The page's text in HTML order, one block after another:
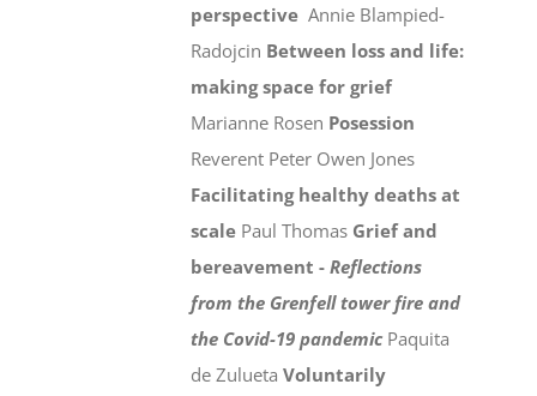
perspective Annie Blampied-
Radojcin Between loss and life:
making space for grief
Marianne Rosen Posession
Reverent Peter Owen Jones
Facilitating healthy deaths at
scale Paul Thomas Grief and
bereavement -Reflections
from the Grenfell tower fire and
the Covid-19 pandemic Paquita
de ZuluetaVoluntarily